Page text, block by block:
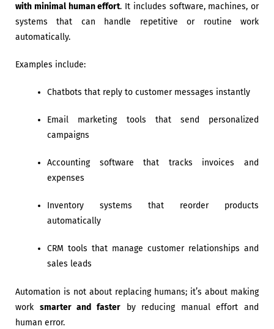
with minimal human effort. It includes software, machines, or
systems that can handle repetitive or routine work
automatically.
Examples include:
Chatbots that reply to customer messages instantly
Email marketing tools that send personalized
campaigns
Accounting software that tracks invoices and
expenses
Inventory systems that reorder products
automatically
CRM tools that manage customer relationships and
sales leads
Automation is not about replacing humans; it’s about making
work smarter and fasterby reducing manual effort and
human error.